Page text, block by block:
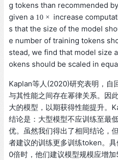
g tokens than recommended
given a 10 ×
10 × increase
s that the size of the model
e number of training tokens
nstead, we find that model
tokens should be scaled in
Kaplan等人(2020)研究表明，自
与其性能之间存在幂律关系。因
大的模型，以期获得性能提升。
结论是：大型模型不应训练至最
优。虽然我们得出了相同结论，
者建议的训练更多训练token。
0倍时，他们建议模型规模应增